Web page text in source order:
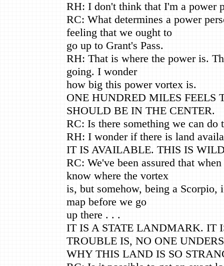
RH: I don't think that I'm a power
RC: What determines a power
feeling that we ought to
go up to Grant's Pass.
RH: That is where the power is.
going. I wonder
how big this power vortex is.
ONE HUNDRED MILES FEELS
SHOULD BE IN THE CENTER.
RC: Is there something we can do
RH: I wonder if there is land
IT IS AVAILABLE. THIS IS
RC: We've been assured that
know where the vortex
is, but somehow, being a Scorpio,
map before we go
up there . . .
IT IS A STATE LANDMARK. IT
TROUBLE IS, NO ONE
WHY THIS LAND IS SO